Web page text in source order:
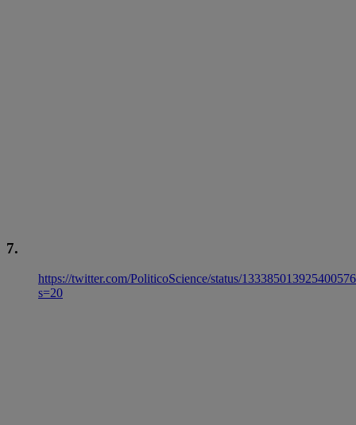
7.
https://twitter.com/PoliticoScience/status/
s=20